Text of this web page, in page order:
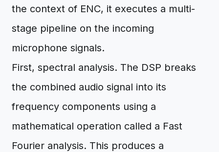
the context of ENC, it executes a multi-
stage pipeline on the incoming
microphone signals.
First, spectral analysis. The DSP breaks
the combined audio signal into its
frequency components using a
mathematical operation called a Fast
Fourier analysis. This produces a